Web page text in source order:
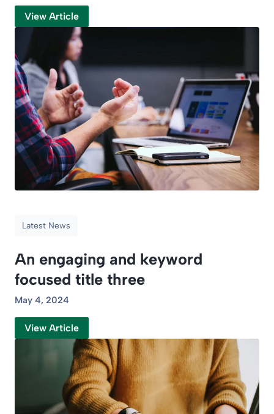
View Article
Latest News
An engaging and keyword
focused title three
May 4, 2024
View Article